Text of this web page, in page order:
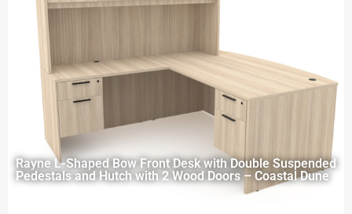
Rayne L-Shaped Bow Front Desk with Double Suspended
Pedestals and Hutch with 2 Wood Doors – Coastal Dune